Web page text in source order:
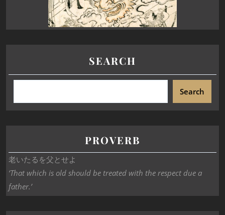
SEARCH
Search
PROVERB
老いたるを父とせよ
‘That which is old should be treated with the respect due a
father.’